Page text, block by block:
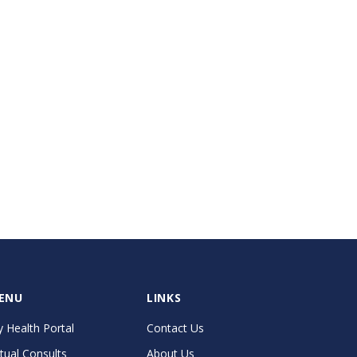
Health Portal
Consults
LINKS
Contact Us
About Us